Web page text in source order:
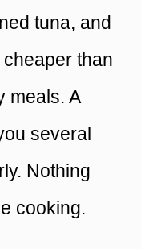
tuna, and
than
meals. A
several
Nothing
cooking.